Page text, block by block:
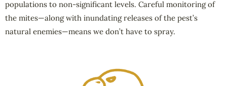
populations to non-significant levels. Careful monitoring of
the mites—along with inundating releases of the pest’s
natural enemies—means we don’t have to spray.